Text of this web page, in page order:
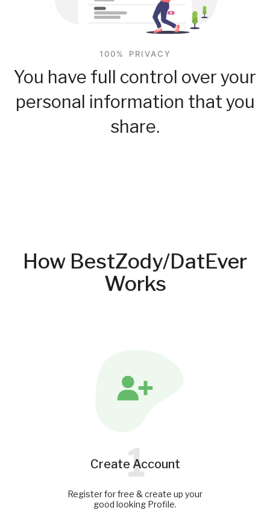
100% PRIVACY
You have full control over your
personal information that you
share.
How BestZody/DatEver
Works
Create Account
1
Register for free & create up your
good looking Profile.